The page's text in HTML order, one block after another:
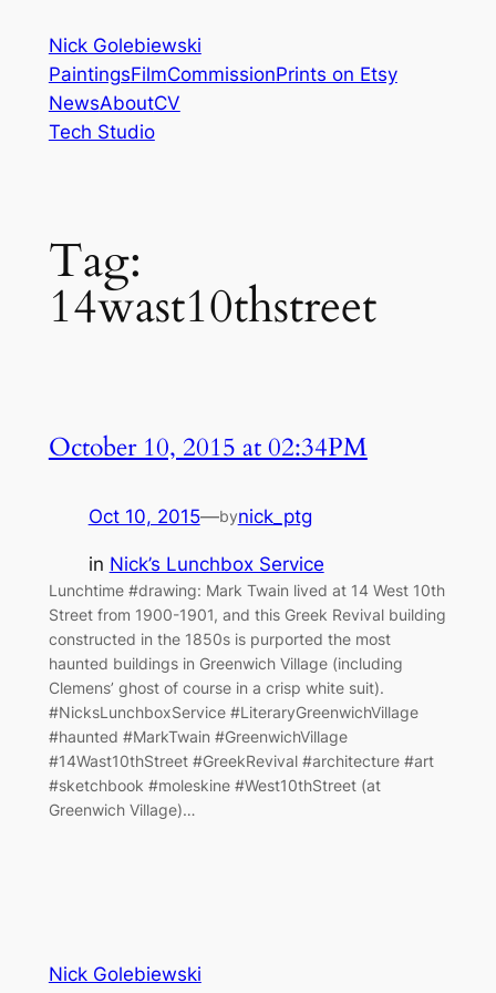
content
Nick Golebiewski
PaintingsFilmCommissionPrints on Etsy
NewsAboutCV
Tech Studio
Tag:
14wast10thstreet
October 10, 2015 at 02:34PM
Oct 10, 2015—bynick_ptg
in Nick’s Lunchbox Service
Lunchtime #drawing: Mark Twain lived at 14 West 10th
Street from 1900-1901, and this Greek Revival building
constructed in the 1850s is purported the most
haunted buildings in Greenwich Village (including
Clemens’ ghost of course in a crisp white suit).
#NicksLunchboxService #LiteraryGreenwichVillage
#haunted #MarkTwain #GreenwichVillage
#14Wast10thStreet #GreekRevival #architecture #art
#sketchbook #moleskine #West10thStreet (at
Greenwich Village)…
Nick Golebiewski